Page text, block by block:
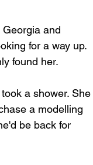
and
for a way up.
found her.
a shower. She
a modelling
be back for